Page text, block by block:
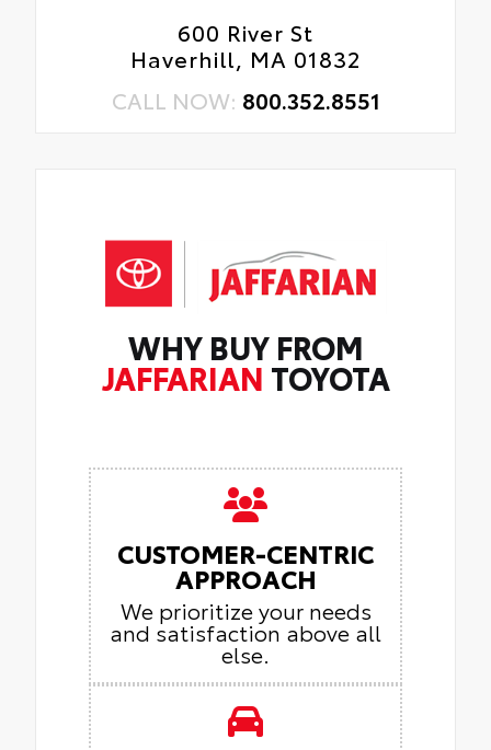
600 River St
Haverhill, MA 01832
CALL NOW: 800.352.8551
WHY BUY FROM
JAFFARIAN TOYOTA
CUSTOMER-CENTRIC
APPROACH
We prioritize your needs
and satisfaction above all
else.